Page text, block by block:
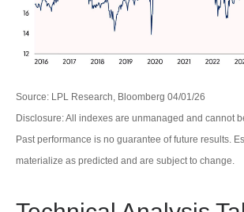
Source: LPL Research, Bloomberg 04/01/26
Disclosure: All indexes are unmanaged and cannot
Past performance is no guarantee of future results.
materialize as predicted and are subject to change.